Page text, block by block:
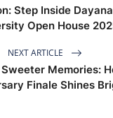
Step Inside
Open House
NEXT ARTICLE
Memories:
Finale Shines